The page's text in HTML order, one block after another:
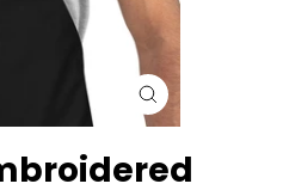
Close
(esc)